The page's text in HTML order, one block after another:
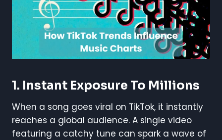
1. Instant Exposure To Millions
When a song goes viral on TikTok, it instantly
reaches a global audience. A single video
featuring a catchy tune can spark a wave of